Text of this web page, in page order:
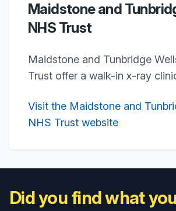
Maidstone and
NHS Trust
Maidstone and Tunbridge
Trust offer a walk-in x-ray
Visit the Maidstone and
NHS Trust website
Did you find what